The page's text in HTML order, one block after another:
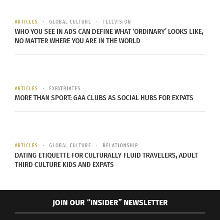
became invested in mastering color theory, and
was enthralled with the idea that his work could
These troubling images that young artists were
New York had become a new center of the art
world because of Abstract Expressionism.
ARTICLES GLOBAL CULTURE TELEVISION
WHO YOU SEE IN ADS CAN DEFINE WHAT ‘ORDINARY’ LOOKS LIKE,
NO MATTER WHERE YOU ARE IN THE WORLD
ARTICLES EXPATRIATES
MORE THAN SPORT: GAA CLUBS AS SOCIAL HUBS FOR EXPATS
ARTICLES GLOBAL CULTURE RELATIONSHIP
DATING ETIQUETTE FOR CULTURALLY FLUID TRAVELERS, ADULT
THIRD CULTURE KIDS AND EXPATS
JOIN OUR “INSIDER” NEWSLETTER